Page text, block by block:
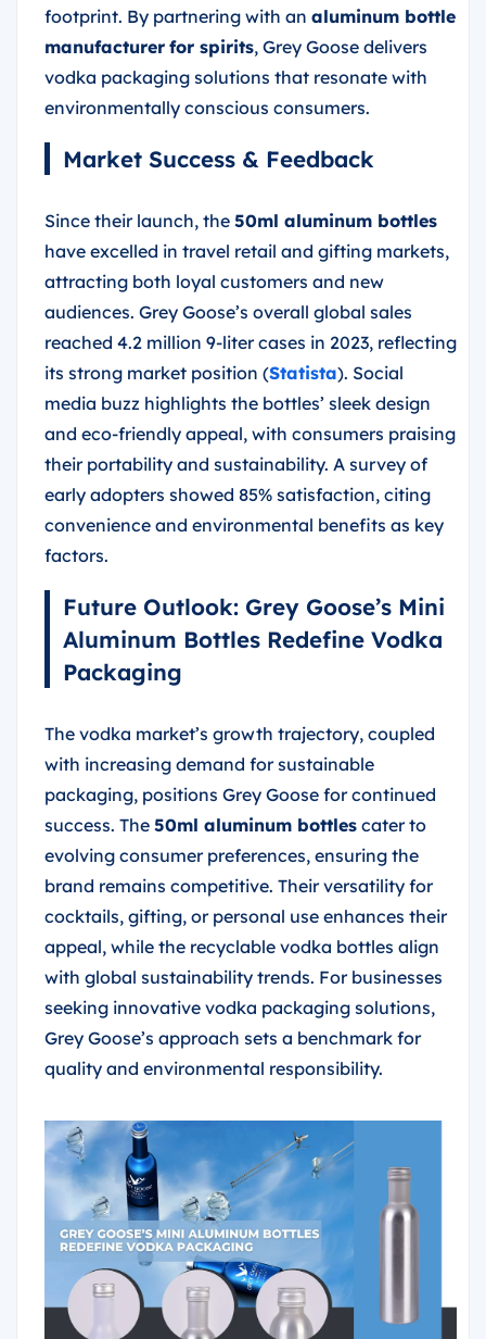
footprint. By partnering with an aluminum bottle
manufacturer for spirits, Grey Goose delivers
vodka packaging solutions that resonate with
environmentally conscious consumers.
Market Success & Feedback
Since their launch, the 50ml aluminum bottles
have excelled in travel retail and gifting markets,
attracting both loyal customers and new
audiences. Grey Goose’s overall global sales
reached 4.2 million 9-liter cases in 2023, reflecting
its strong market position (Statista). Social
media buzz highlights the bottles’ sleek design
and eco-friendly appeal, with consumers praising
their portability and sustainability. A survey of
early adopters showed 85% satisfaction, citing
convenience and environmental benefits as key
factors.
Future Outlook: Grey Goose’s Mini
Aluminum Bottles Redefine Vodka
Packaging
The vodka market’s growth trajectory, coupled
with increasing demand for sustainable
packaging, positions Grey Goose for continued
success. The 50ml aluminum bottles cater to
evolving consumer preferences, ensuring the
brand remains competitive. Their versatility for
cocktails, gifting, or personal use enhances their
appeal, while the recyclable vodka bottles align
with global sustainability trends. For businesses
seeking innovative vodka packaging solutions,
Grey Goose’s approach sets a benchmark for
quality and environmental responsibility.